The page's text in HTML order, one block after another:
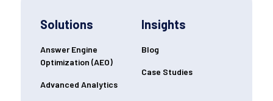
Solutions
Answer Engine
Optimization (AEO)
Advanced Analytics
Insights
Blog
Case Studies